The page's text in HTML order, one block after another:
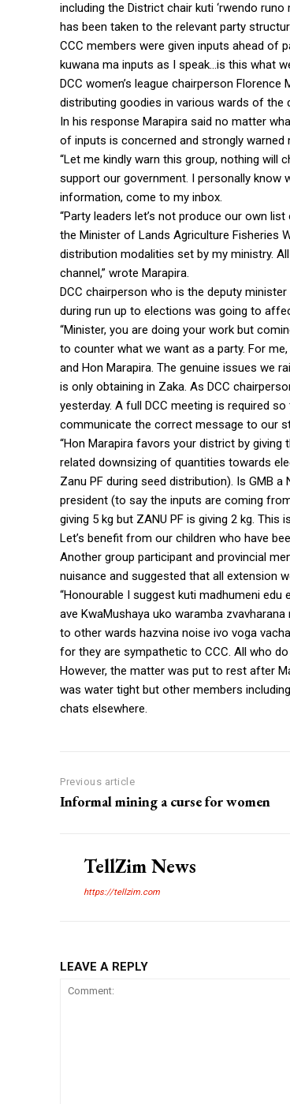
including the District chair kuti ‘rwendo
has been taken to the relevant party
CCC members were given inputs ahead of
kuwana ma inputs as I speak…is this what
DCC women’s league chairperson
distributing goodies in various wards of the
In his response Marapira said no matter
of inputs is concerned and strongly
“Let me kindly warn this group, nothing will
support our government. I personally know
information, come to my inbox.
“Party leaders let’s not produce our own
the Minister of Lands Agriculture Fisheries
distribution modalities set by my ministry.
channel,” wrote Marapira.
DCC chairperson who is the deputy
during run up to elections was going to
“Minister, you are doing your work but
to counter what we want as a party. For
and Hon Marapira. The genuine issues we
is only obtaining in Zaka. As DCC
yesterday. A full DCC meeting is required
communicate the correct message to our
“Hon Marapira favors your district by
related downsizing of quantities towards
Zanu PF during seed distribution). Is GMB
president (to say the inputs are coming
giving 5 kg but ZANU PF is giving 2 kg.
Let’s benefit from our children who have
Another group participant and provincial
nuisance and suggested that all extension
“Honourable I suggest kuti madhumeni
ave KwaMushaya uko waramba
to other wards hazvina noise ivo voga
for they are sympathetic to CCC. All who
However, the matter was put to rest after
was water tight but other members
chats elsewhere.
Previous article
Informal mining a curse for women
TellZim News
https://tellzim.com
LEAVE A REPLY